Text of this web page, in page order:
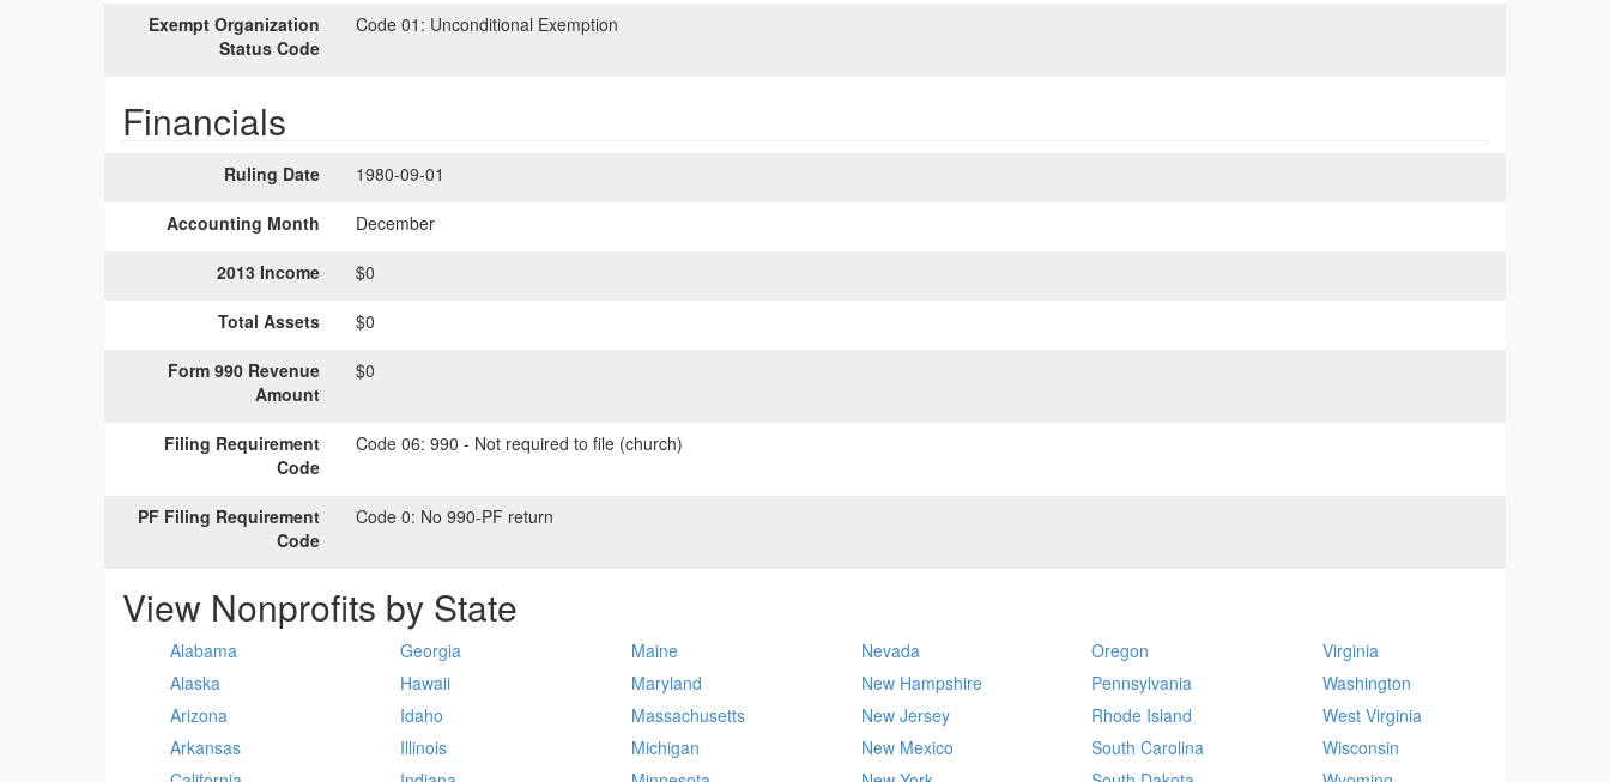
Exempt Organization
Status Code
Code 01: Unconditional Exemption
Financials
Ruling Date 1980-09-01
Accounting Month December
2013 Income $0
Total Assets $0
Form 990 Revenue
Amount
$0
Filing Requirement
Code
Code 06: 990 - Not required to file (church)
PF Filing Requirement
Code
Code 0: No 990-PF return
View Nonprofits by State
Alabama
Alaska
Arizona
Arkansas
Georgia
Hawaii
Idaho
Illinois
Maine
Maryland
Massachusetts
Michigan
Nevada
New Hampshire
New Jersey
New Mexico
Oregon
Pennsylvania
Rhode Island
South Carolina
Virginia
Washington
West Virginia
Wisconsin